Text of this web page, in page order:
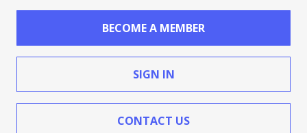
BECOME A MEMBER
SIGN IN
CONTACT US